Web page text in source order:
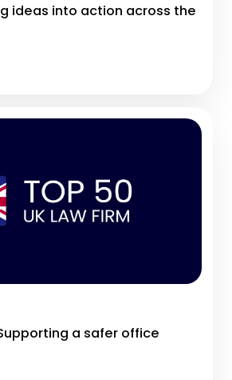
ideas into action across the
a safer office